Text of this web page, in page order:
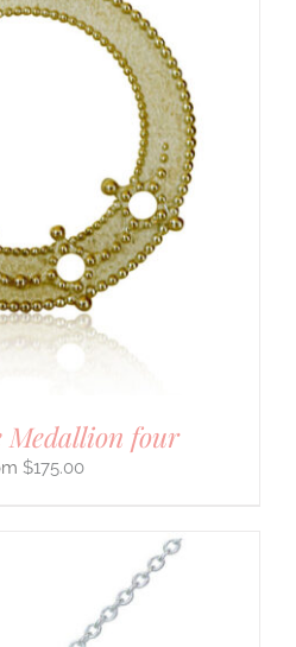
four
$175.00